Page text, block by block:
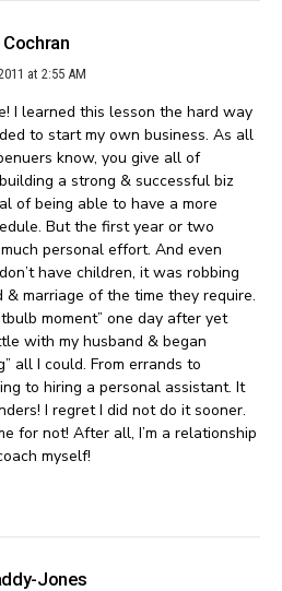
at 2:55 AM
I learned this lesson the hard way
to start my own business. As all
know, you give all of
a strong & successful biz
of being able to have a more
But the first year or two
personal effort. And even
have children, it was robbing
& marriage of the time they require.
moment” one day after yet
with my husband & began
all I could. From errands to
to hiring a personal assistant. It
I regret I did not do it sooner.
for not! After all, I’m a relationship
myself!
Jones